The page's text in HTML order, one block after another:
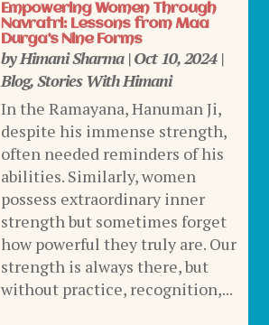
Empowering Women Through
Navratri: Lessons from Maa
Durga’s Nine Forms
byHimani Sharma|Oct 10, 2024|
Blog,Stories With Himani
In the Ramayana, Hanuman Ji,
despite his immense strength,
often needed reminders of his
abilities. Similarly, women
possess extraordinary inner
strength but sometimes forget
how powerful they truly are. Our
strength is always there, but
without practice, recognition,...